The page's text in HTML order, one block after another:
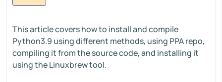
This article covers how to install and compile
Python3.9 using different methods, using PPA repo,
compiling it from the source code, and installing it
using the Linuxbrew tool.